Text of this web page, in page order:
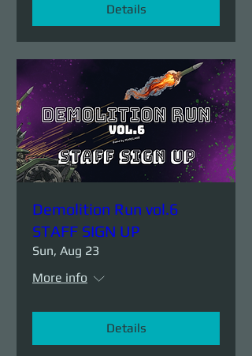
Details
Demolition Run vol.6
STAFF SIGN UP
Sun, Aug 23
More info
Details